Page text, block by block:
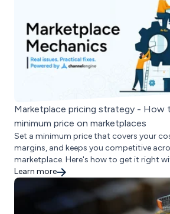
Marketplace pricing strategy - How
minimum price on marketplaces
Set a minimum price that covers your
margins, and keeps you competitive
marketplace. Here's how to get it right
Learn more